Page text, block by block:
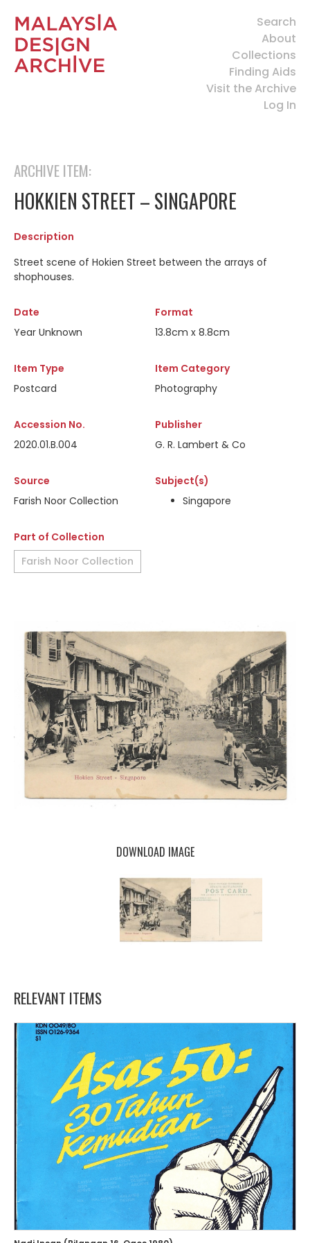
Search
About
Collections
Finding Aids
Visit the Archive
Log In
ARCHIVE ITEM:
HOKKIEN STREET – SINGAPORE
Description
Street scene of Hokien Street between the arrays of
shophouses.
Date
Year Unknown
Format
13.8cm x 8.8cm
Item Type
Postcard
Item Category
Photography
Accession No.
2020.01.B.004
Publisher
G. R. Lambert & Co
Source
Farish Noor Collection
Subject(s)
Singapore
Part of Collection
Farish Noor Collection
DOWNLOAD IMAGE
RELEVANT ITEMS